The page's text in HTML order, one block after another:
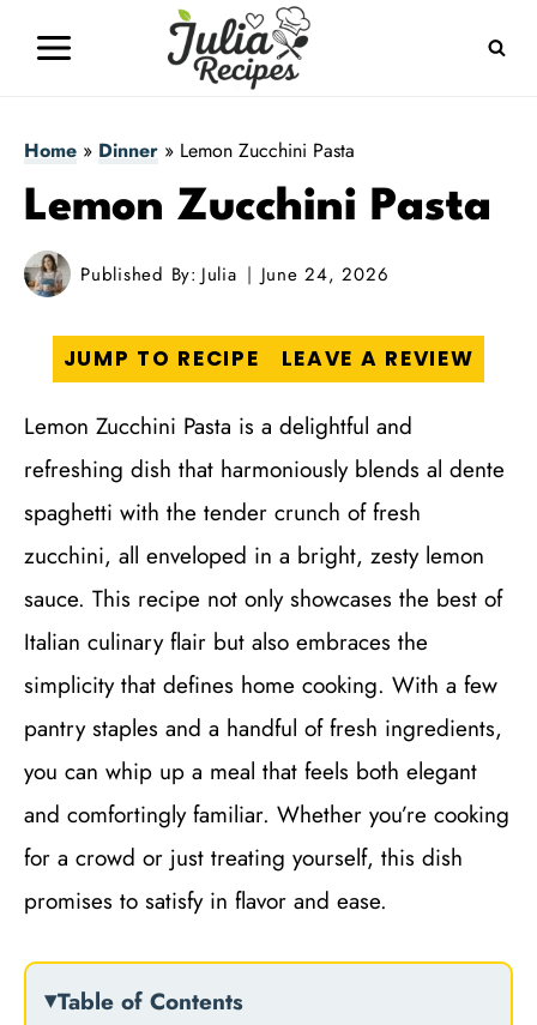
Home » Dinner » Lemon Zucchini Pasta
Lemon Zucchini Pasta
Published By: Julia June 24, 2026
JUMP TO RECIPE LEAVE A REVIEW
Lemon Zucchini Pasta is a delightful and
refreshing dish that harmoniously blends al dente
spaghetti with the tender crunch of fresh
zucchini, all enveloped in a bright, zesty lemon
sauce. This recipe not only showcases the best of
Italian culinary flair but also embraces the
simplicity that defines home cooking. With a few
pantry staples and a handful of fresh ingredients,
you can whip up a meal that feels both elegant
and comfortingly familiar. Whether you’re cooking
for a crowd or just treating yourself, this dish
promises to satisfy in flavor and ease.
Table of Contents